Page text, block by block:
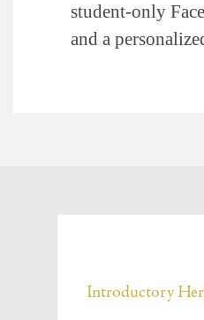
student-only
and a
Introductory